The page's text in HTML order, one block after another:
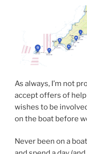
As always, I’m not
accept offers of
wishes to be
on the boat before
Never been on a